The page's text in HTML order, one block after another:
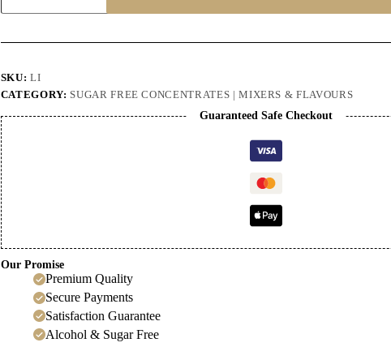
quantity
SKU:LI
CATEGORY: SUGAR FREE CONCENTRATES | MIXERS & FLAVOURS
Guaranteed Safe Checkout
Our Promise
Premium Quality
Secure Payments
Satisfaction Guarantee
Alcohol & Sugar Free